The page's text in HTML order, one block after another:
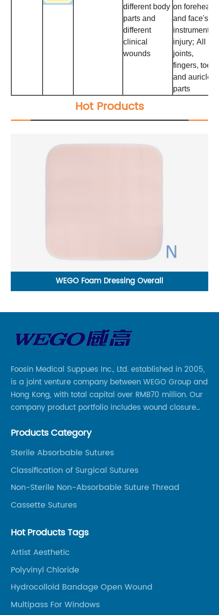
different body
parts and
different
clinical
wounds
on forehead
and face's
instrumental
injury; All
joints,
fingers, toes
and auricle
parts
Hot Products
Sterile Monofilament Non-Absoroable
Foosin Medical Suppues Inc., Ltd. established in 2005,
is a joint venture company between WEGO Group and
Hong Kong, with total capital over RMB70 million. Our
company product portfolio includes wound closure
and other product series within WEGO Group.
Products Category
Sterile Absorbable Sutures
Classification of Surgical Sutures
Non-Sterile Non-Absorbable Suture Thread
Cassette Sutures
Hot Products Tags
Artist Aesthetic
Polyvinyl Chloride
Hydrocolloid Bandage Open Wound
Multipass For Windows